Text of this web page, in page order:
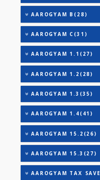
URIC ACID
VITAMIN B-12
25-OH VITAMIN
AAROGYAM 3(32)
AAROGYAM
AAROGYAM A(27)
AAROGYAM B(28)